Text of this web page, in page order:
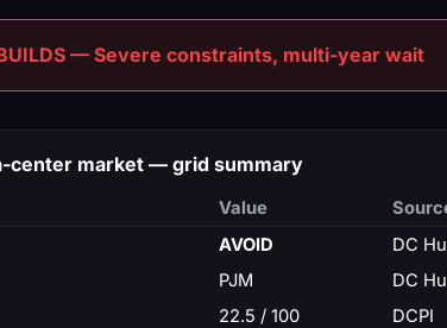
BUILDS — Severe constraints, multi-year wait
center market — grid summary
Value
AVOID
DC
PJM
DC
22.5 / 100
DCPI